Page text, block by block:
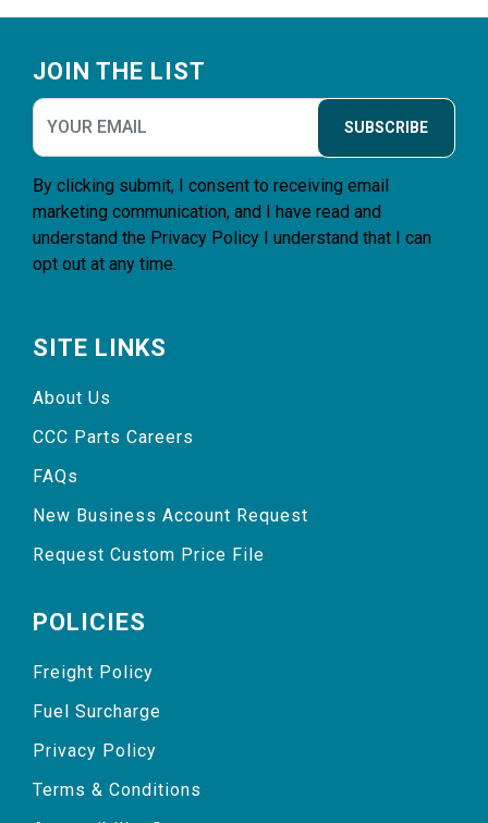
JOIN THE LIST
SUBSCRIBE
By clicking submit, I consent to receiving email
marketing communication, and I have read and
understand the Privacy Policy I understand that I can
opt out at any time.
SITE LINKS
About Us
CCC Parts Careers
FAQs
New Business Account Request
Request Custom Price File
POLICIES
Freight Policy
Fuel Surcharge
Privacy Policy
Terms & Conditions